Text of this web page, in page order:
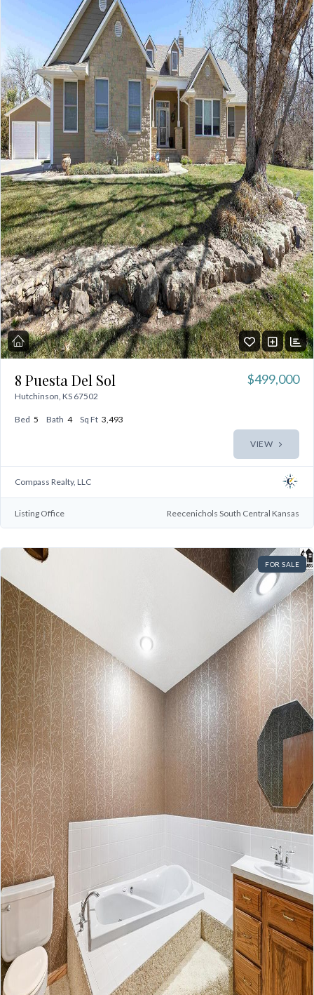
8 Puesta Del Sol
Hutchinson, KS 67502
$499,000
Bed 5 Bath 4 Sq Ft 3,493
VIEW
Compass Realty, LLC
Listing Office Reecenichols South Central Kansas
FOR SALE
Don't have an account?Sign Up
Username
Password
No apps configured. Please contact
your administrator.
Lost your password?